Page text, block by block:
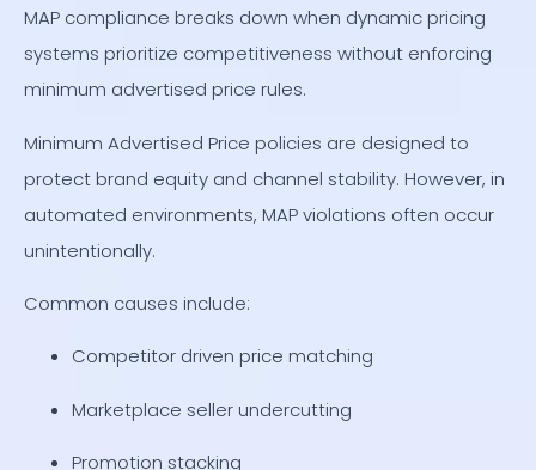
MAP compliance breaks down when dynamic pricing
systems prioritize competitiveness without enforcing
minimum advertised price rules.
Minimum Advertised Price policies are designed to
protect brand equity and channel stability. However, in
automated environments, MAP violations often occur
unintentionally.
Common causes include:
Competitor driven price matching
Marketplace seller undercutting
Promotion stacking